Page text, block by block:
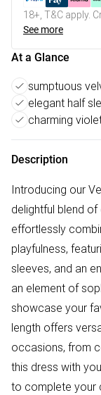
18+, T&C apply.
See more
At a Glance
sumptuous
elegant half
charming
Description
Introducing our
delightful blend
effortlessly
playfulness,
sleeves, and an
an element of
showcase your
length offers
occasions, from
this dress with
to complete your